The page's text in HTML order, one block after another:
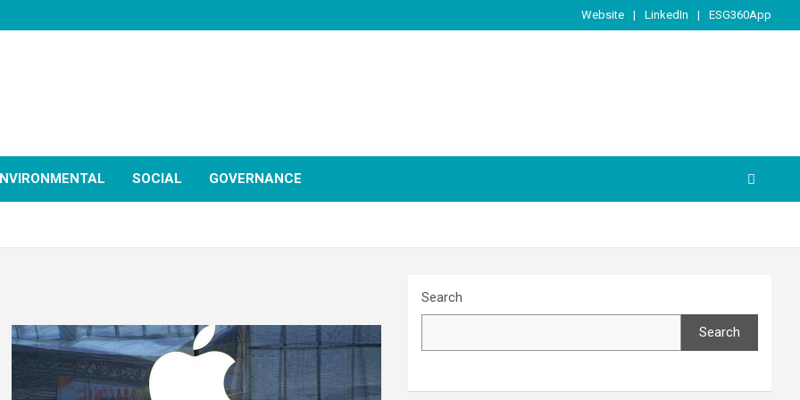
Website LinkedIn ESG360App
SOCIAL GOVERNANCE
Search
Search